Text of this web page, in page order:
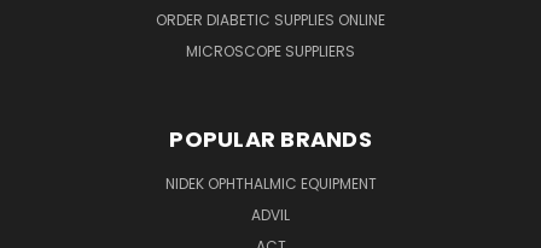
ORDER DIABETIC SUPPLIES ONLINE
MICROSCOPE SUPPLIERS
POPULAR BRANDS
NIDEK OPHTHALMIC EQUIPMENT
ADVIL